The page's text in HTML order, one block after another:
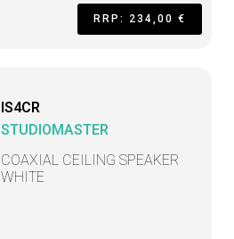
RRP: 234,00 €
IS4CR
STUDIOMASTER
COAXIAL CEILING SPEAKER
WHITE